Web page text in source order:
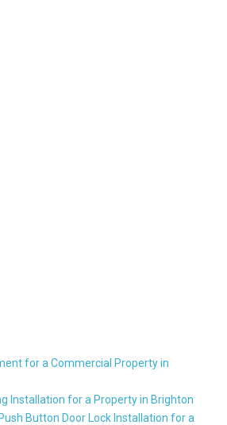
for a Commercial Property in
Installation for a Property in Brighton
Button Door Lock Installation for a